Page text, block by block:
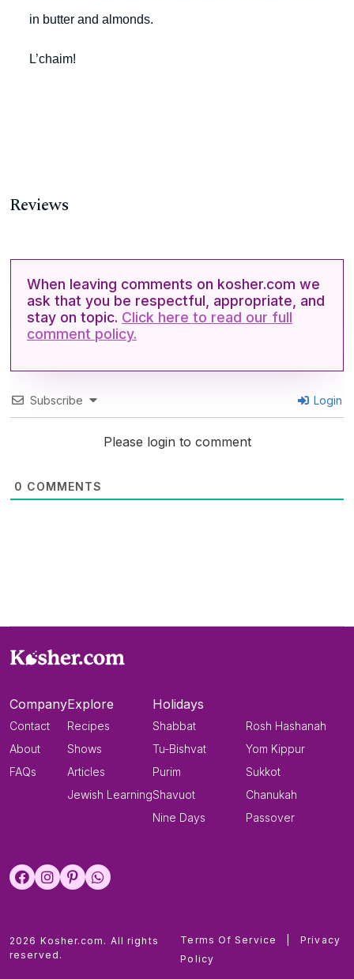
in butter and almonds.
L’chaim!
Reviews
When leaving comments on kosher.com we
ask that you be respectful, appropriate, and
stay on topic. Click here to read our full
comment policy.
Subscribe Login
Please login to comment
0 COMMENTS
Company
Contact
About
FAQs
Explore
Recipes
Shows
Articles
Jewish Learning
Holidays
Shabbat
Tu-Bishvat
Purim
Shavuot
Nine Days
Rosh Hashanah
Yom Kippur
Sukkot
Chanukah
Passover
2026 Kosher.com. All rights
reserved.
Terms Of Service
Privacy
Policy